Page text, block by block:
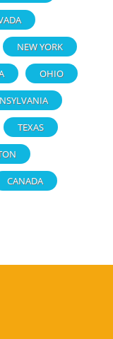
NEW YORK
OHIO
TEXAS
CANADA